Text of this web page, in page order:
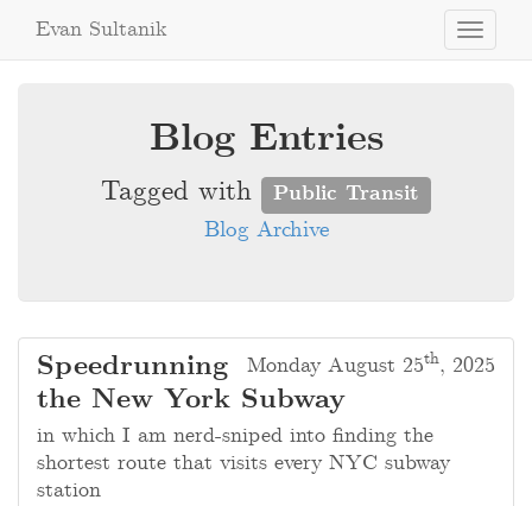
Toggle
Evan Sultanik
Blog Entries
Tagged with Public Transit
Blog Archive
Monday August 25th, 2025
Speedrunning
the New York Subway
in which I am nerd-sniped into finding the
shortest route that visits every NYC subway
station